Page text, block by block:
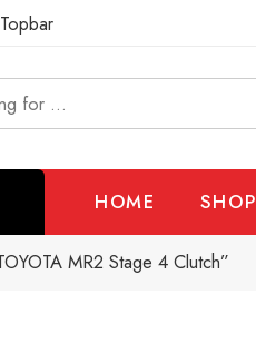
Topbar
HOME SHOP
MR2 Stage 4 Clutch”